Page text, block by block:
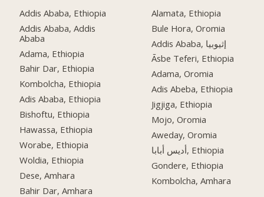
Addis Ababa, Ethiopia
Addis Ababa, Addis
Ababa
Adama, Ethiopia
Bahir Dar, Ethiopia
Kombolcha, Ethiopia
Adis Ababa, Ethiopia
Bishoftu, Ethiopia
Hawassa, Ethiopia
Worabe, Ethiopia
Woldia, Ethiopia
Dese, Amhara
Bahir Dar, Amhara
Alamata, Ethiopia
Bule Hora, Oromia
Addis Ababa, إثيوبيا
Āsbe Teferi, Ethiopia
Adama, Oromia
Adis Abeba, Ethiopia
Jigjiga, Ethiopia
Mojo, Oromia
Aweday, Oromia
أديس أبابا, Ethiopia
Gondere, Ethiopia
Kombolcha, Amhara